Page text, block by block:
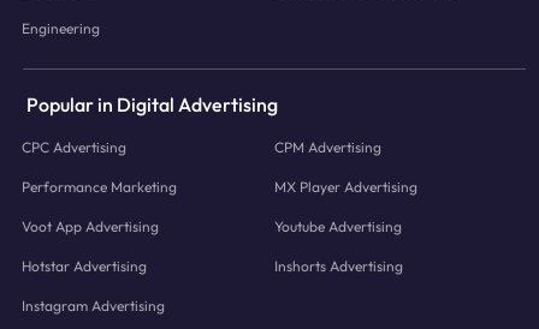
Engineering
Popular in Digital Advertising
CPC Advertising CPM Advertising
Performance Marketing MX Player Advertising
Voot App Advertising Youtube Advertising
Hotstar Advertising Inshorts Advertising
Instagram Advertising